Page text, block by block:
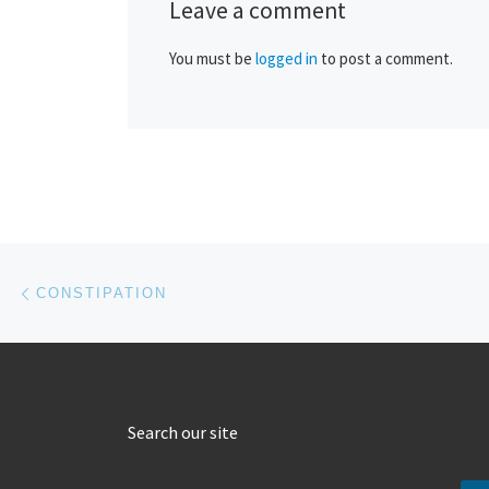
Leave a comment
You must be logged in to post a comment.
Post navigation
CONSTIPATION
Search our site